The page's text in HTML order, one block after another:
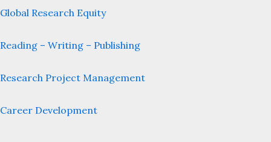
Global Research Equity
Reading – Writing – Publishing
Research Project Management
Career Development